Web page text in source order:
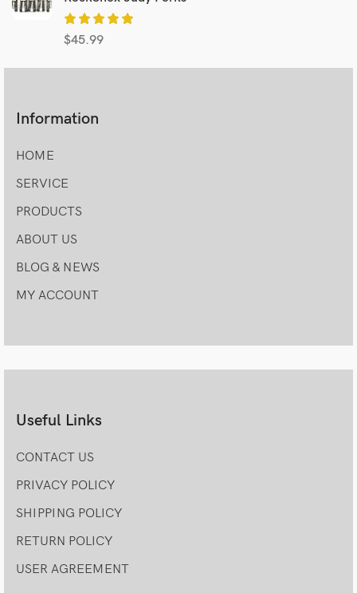
$45.99
Information
HOME
SERVICE
PRODUCTS
ABOUT US
BLOG & NEWS
MY ACCOUNT
Useful Links
CONTACT US
PRIVACY POLICY
SHIPPING POLICY
RETURN POLICY
USER AGREEMENT